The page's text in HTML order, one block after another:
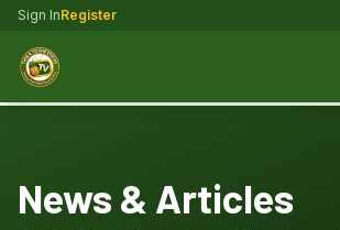
Sign InRegister
News & Articles